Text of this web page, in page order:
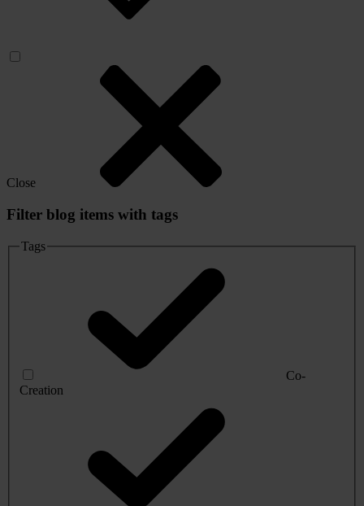
Close
Filter blog items with tags
Tags
Co-
Creation